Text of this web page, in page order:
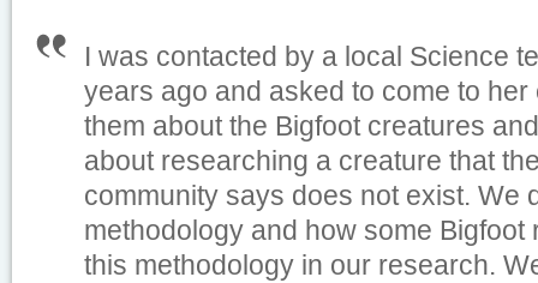
I was contacted by a local Science
years ago and asked to come to
them about the Bigfoot creatures
about researching a creature that
community says does not exist. We
methodology and how some Bigfoot
this methodology in our research.